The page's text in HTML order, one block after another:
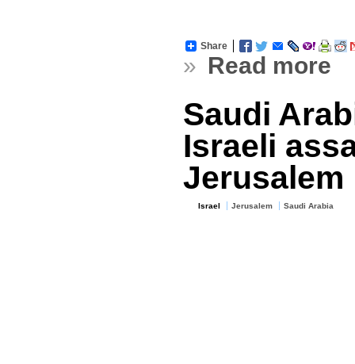
Share
» Read more
Saudi
Israeli
Jerusalem
Israel Jerusalem Saudi Arabia